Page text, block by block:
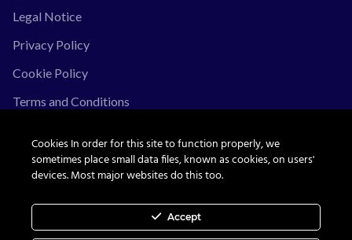
Legal Notice
Privacy Policy
Cookie Policy
Terms and Conditions
Cookies In order for this site to function properly, we
sometimes place small data files, known as cookies, on users'
devices. Most major websites do this too.
Accept